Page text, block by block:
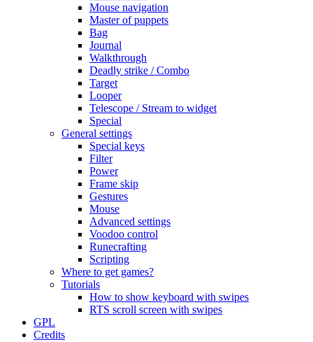
Mouse navigation
Master of puppets
Bag
Journal
Walkthrough
Deadly strike / Combo
Target
Looper
Telescope / Stream to widget
Special
General settings
Special keys
Filter
Power
Frame skip
Gestures
Mouse
Advanced settings
Voodoo control
Runecrafting
Scripting
Where to get games?
Tutorials
How to show keyboard with swipes
RTS scroll screen with swipes
GPL
Credits